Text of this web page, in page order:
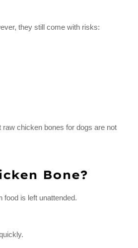
they still come with risks:
chicken bones for dogs are not
Bone?
is left unattended.